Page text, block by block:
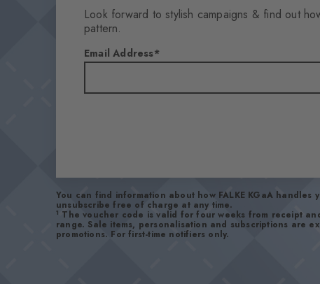
Look forward to stylish campaigns & find out
pattern.
Email Address
You can find information about how FALKE KGaA handles
unsubscribe free of charge at any time.
1 The voucher code is valid for four weeks from receipt
range. Sale items, personalisation and subscriptions are
promotions. For first-time notifiers only.